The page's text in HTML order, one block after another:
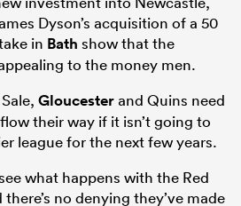
Dyson’s acquisition of a 50
in Bath show that the
to the money men.
Gloucesterand Quins need
their way if it isn’t going to
league for the next few years.
what happens with the Red
no denying they’ve made